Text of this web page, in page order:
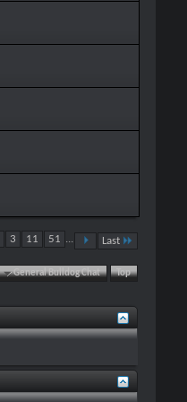
3 11 51 ... Last
General Bulldog Chat Top